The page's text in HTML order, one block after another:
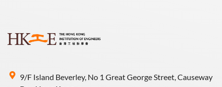
9/F Island Beverley, No 1 Great George Street, Causeway